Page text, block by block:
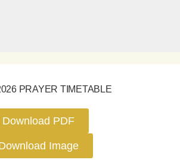
PRAYER TIMETABLE
Download PDF
Image